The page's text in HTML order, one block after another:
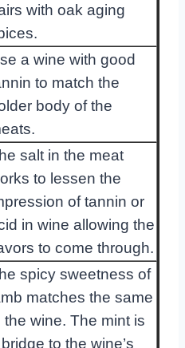
with oak aging
a wine with good
to match the
body of the
salt in the meat
to lessen the
of tannin or
in wine allowing the
to come through.
spicy sweetness of
matches the same
the wine. The mint is
to the wine’s